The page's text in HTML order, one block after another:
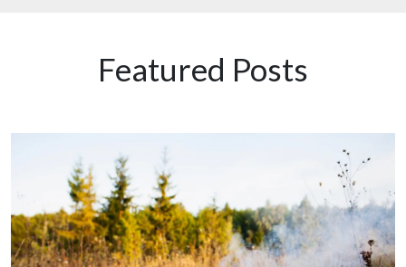
Featured Posts